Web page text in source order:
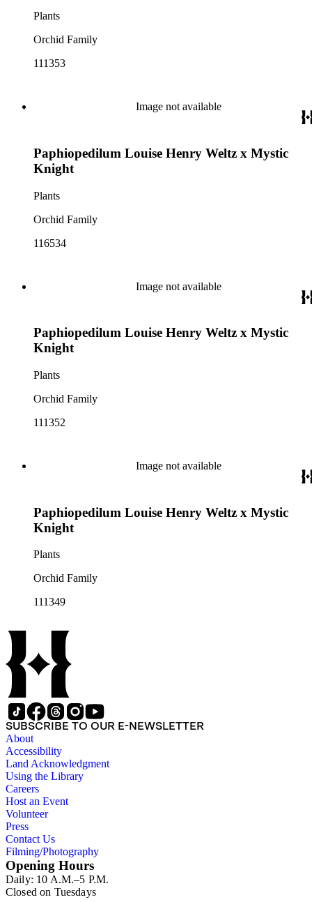
Plants
Orchid Family
111353
Image not available
Paphiopedilum Louise Henry Weltz x Mystic
Knight
Plants
Orchid Family
116534
Image not available
Paphiopedilum Louise Henry Weltz x Mystic
Knight
Plants
Orchid Family
111352
Image not available
Paphiopedilum Louise Henry Weltz x Mystic
Knight
Plants
Orchid Family
111349
SUBSCRIBE TO OUR E-NEWSLETTER
About
Accessibility
Land Acknowledgment
Using the Library
Careers
Host an Event
Volunteer
Press
Contact Us
Filming/Photography
Opening Hours
Daily: 10 A.M.–5 P.M.
Closed on Tuesdays